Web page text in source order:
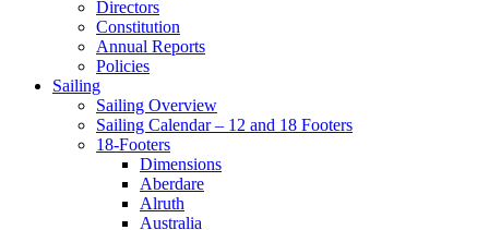
Directors
Constitution
Annual Reports
Policies
Sailing
Sailing Overview
Sailing Calendar – 12 and 18 Footers
18-Footers
Dimensions
Aberdare
Alruth
Australia